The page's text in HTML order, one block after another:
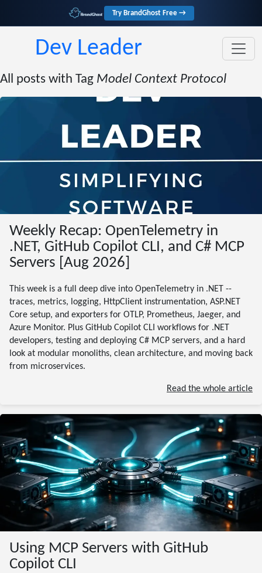
Try BrandGhost Free →
Dev Leader
All posts with Tag Model Context Protocol
Weekly Recap: OpenTelemetry in
.NET, GitHub Copilot CLI, and C# MCP
Servers [Aug 2026]
This week is a full deep dive into OpenTelemetry in .NET --
traces, metrics, logging, HttpClient instrumentation, ASP.NET
Core setup, and exporters for OTLP, Prometheus, Jaeger, and
Azure Monitor. Plus GitHub Copilot CLI workflows for .NET
developers, testing and deploying C# MCP servers, and a hard
look at modular monoliths, clean architecture, and moving back
from microservices.
Read the whole article
Using MCP Servers with GitHub
Copilot CLI